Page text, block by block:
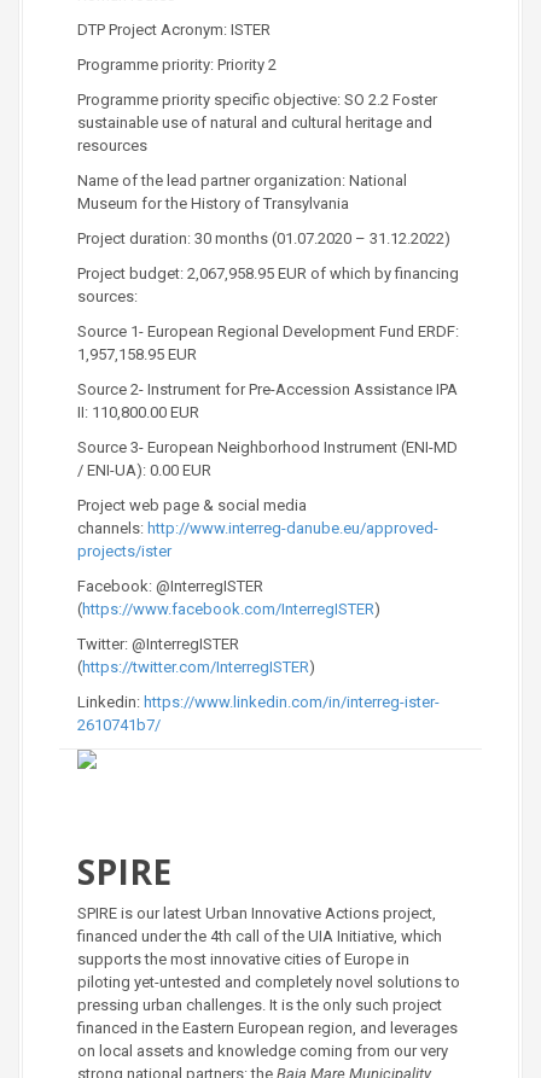
DTP Project Acronym: ISTER
Programme priority: Priority 2
Programme priority specific objective: SO 2.2 Foster
sustainable use of natural and cultural heritage and
resources
Name of the lead partner organization: National
Museum for the History of Transylvania
Project duration: 30 months (01.07.2020 – 31.12.2022)
Project budget: 2,067,958.95 EUR of which by financing
sources:
Source 1- European Regional Development Fund ERDF:
1,957,158.95 EUR
Source 2- Instrument for Pre-Accession Assistance IPA
II: 110,800.00 EUR
Source 3- European Neighborhood Instrument (ENI-MD
/ ENI-UA): 0.00 EUR
Project web page & social media
channels: http://www.interreg-danube.eu/approved-
projects/ister
Facebook: @InterregISTER
(https://www.facebook.com/InterregISTER)
Twitter: @InterregISTER
(https://twitter.com/InterregISTER)
Linkedin: https://www.linkedin.com/in/interreg-ister-
2610741b7/
SPIRE
SPIRE is our latest Urban Innovative Actions project,
financed under the 4th call of the UIA Initiative, which
supports the most innovative cities of Europe in
piloting yet-untested and completely novel solutions to
pressing urban challenges. It is the only such project
financed in the Eastern European region, and leverages
on local assets and knowledge coming from our very
strong national partners: the Baia Mare Municipality,